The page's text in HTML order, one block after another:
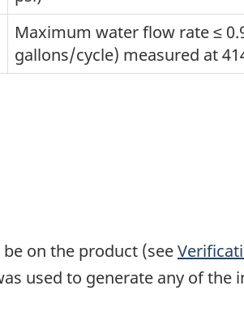
Maximum water flow rate ≤
gallons/cycle) measured at
on the product (see
used to generate any of the